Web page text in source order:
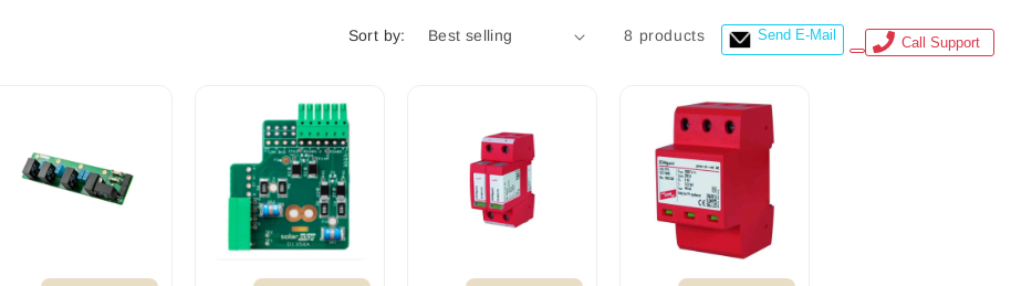
Sort by: 8 products Send E-Mail Call Support